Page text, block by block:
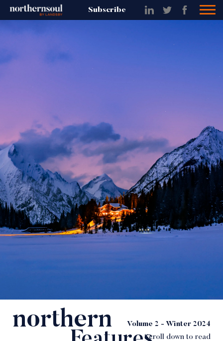
Subscribe
northern soul
Volume 2 - Winter 2024
Scroll down to read